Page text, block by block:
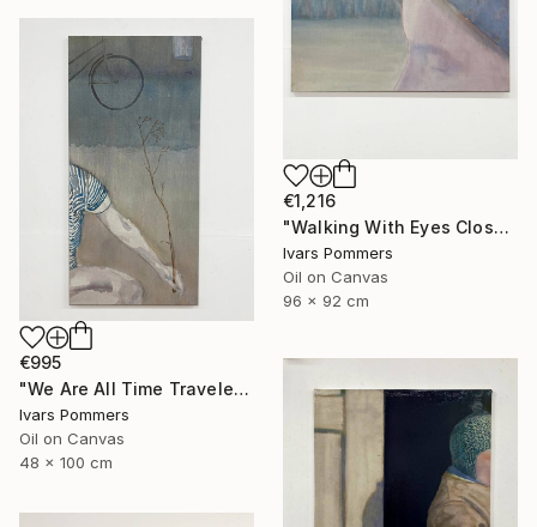
€1,216
"Walking With Eyes Closed" Painting
Ivars Pommers
Oil on Canvas
96 x 92 cm
€995
"We Are All Time Travelers" Painting
Ivars Pommers
Oil on Canvas
48 x 100 cm